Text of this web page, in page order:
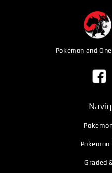
Pokemon and
Pokemon
Graded